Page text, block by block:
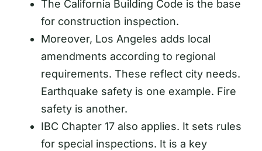
The California Building Code is the base
for construction inspection.
Moreover, Los Angeles adds local
amendments according to regional
requirements. These reflect city needs.
Earthquake safety is one example. Fire
safety is another.
IBC Chapter 17 also applies. It sets rules
for special inspections. It is a key